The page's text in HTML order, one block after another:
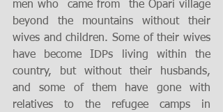
men who  came from  the Opari village
beyond the mountains without their
wives and children. Some of their wives
have become IDPs living within the
country, but without their husbands,
and some of them have gone with
relatives to the refugee camps in